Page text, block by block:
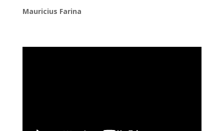
Mauricius Farina